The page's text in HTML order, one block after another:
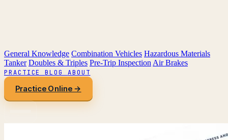
General Knowledge Combination Vehicles Hazardous Materials
Tanker Doubles & Triples Pre-Trip Inspection Air Brakes
PRACTICEBLOG ABOUT
Practice Online →